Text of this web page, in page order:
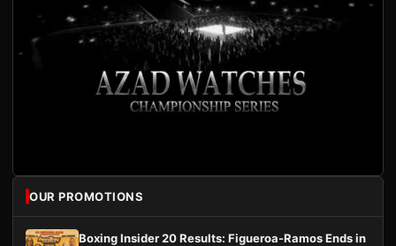
OUR PROMOTIONS
Boxing Insider 20 Results: Figueroa-Ramos Ends in